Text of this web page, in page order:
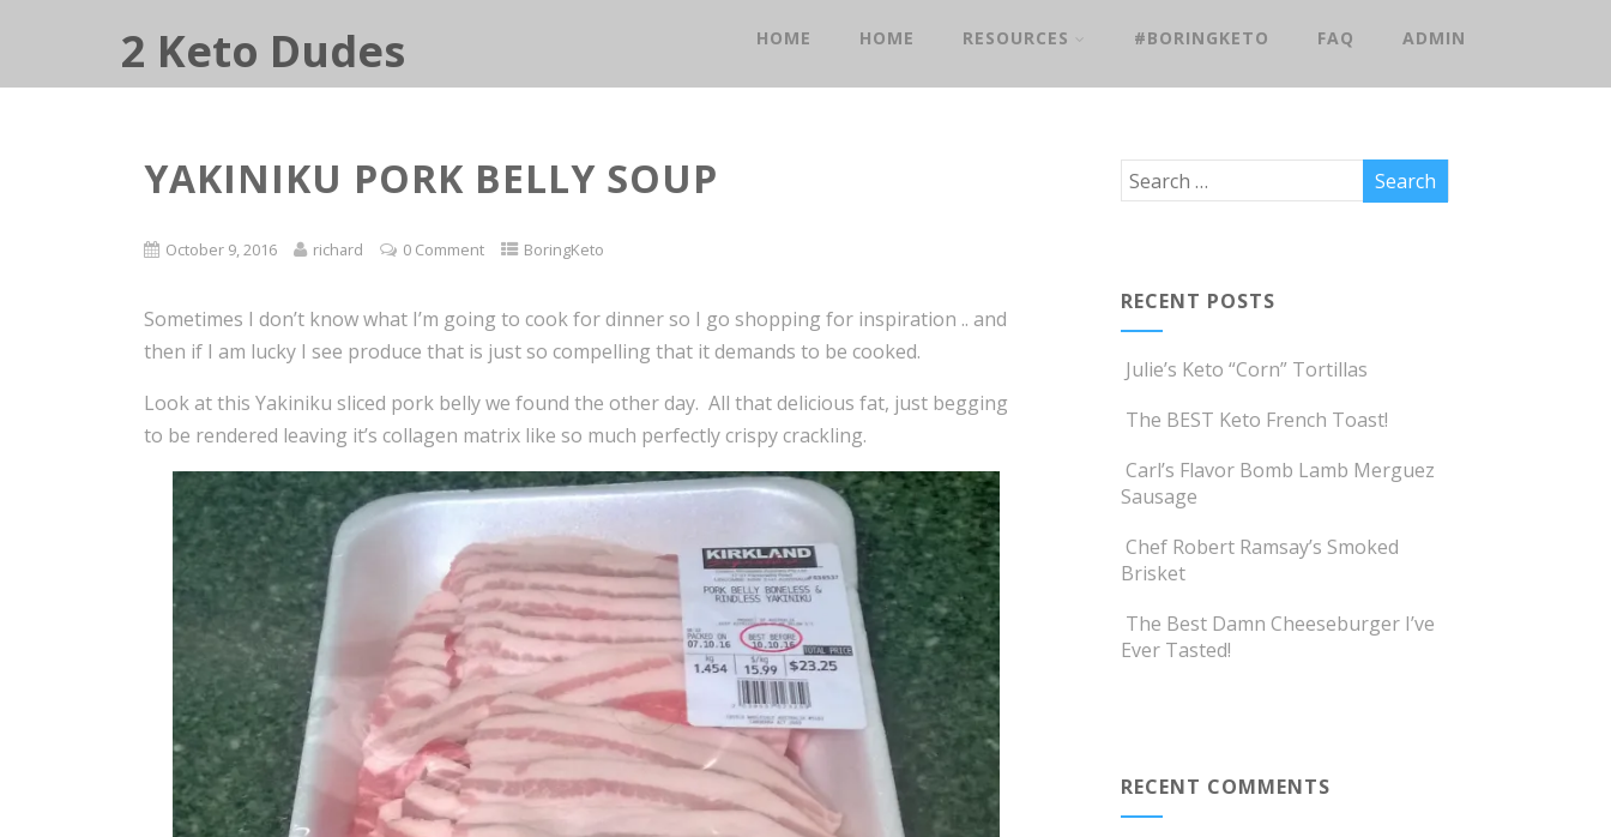
2 Keto Dudes HOME HOME RESOURCES #BORINGKETO FAQ ADMIN
YAKINIKU PORK BELLY SOUP
October 9, 2016 richard 0 Comment BoringKeto
Sometimes I don’t know what I’m going to cook for dinner so I go shopping for inspiration .. and
then if I am lucky I see produce that is just so compelling that it demands to be cooked.
Look at this Yakiniku sliced pork belly we found the other day. All that delicious fat, just begging
to be rendered leaving it’s collagen matrix like so much perfectly crispy crackling.
RECENT POSTS
Julie’s Keto “Corn” Tortillas
The BEST Keto French Toast!
Carl’s Flavor Bomb Lamb Merguez
Sausage
Chef Robert Ramsay’s Smoked
Brisket
The Best Damn Cheeseburger I’ve
Ever Tasted!
RECENT COMMENTS